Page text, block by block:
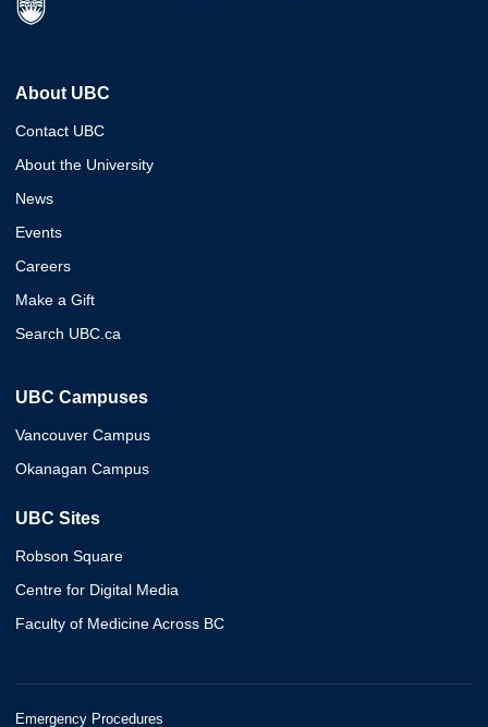
About UBC
Contact UBC
About the University
News
Events
Careers
Make a Gift
Search UBC.ca
UBC Campuses
Vancouver Campus
Okanagan Campus
UBC Sites
Robson Square
Centre for Digital Media
Faculty of Medicine Across BC
Emergency Procedures